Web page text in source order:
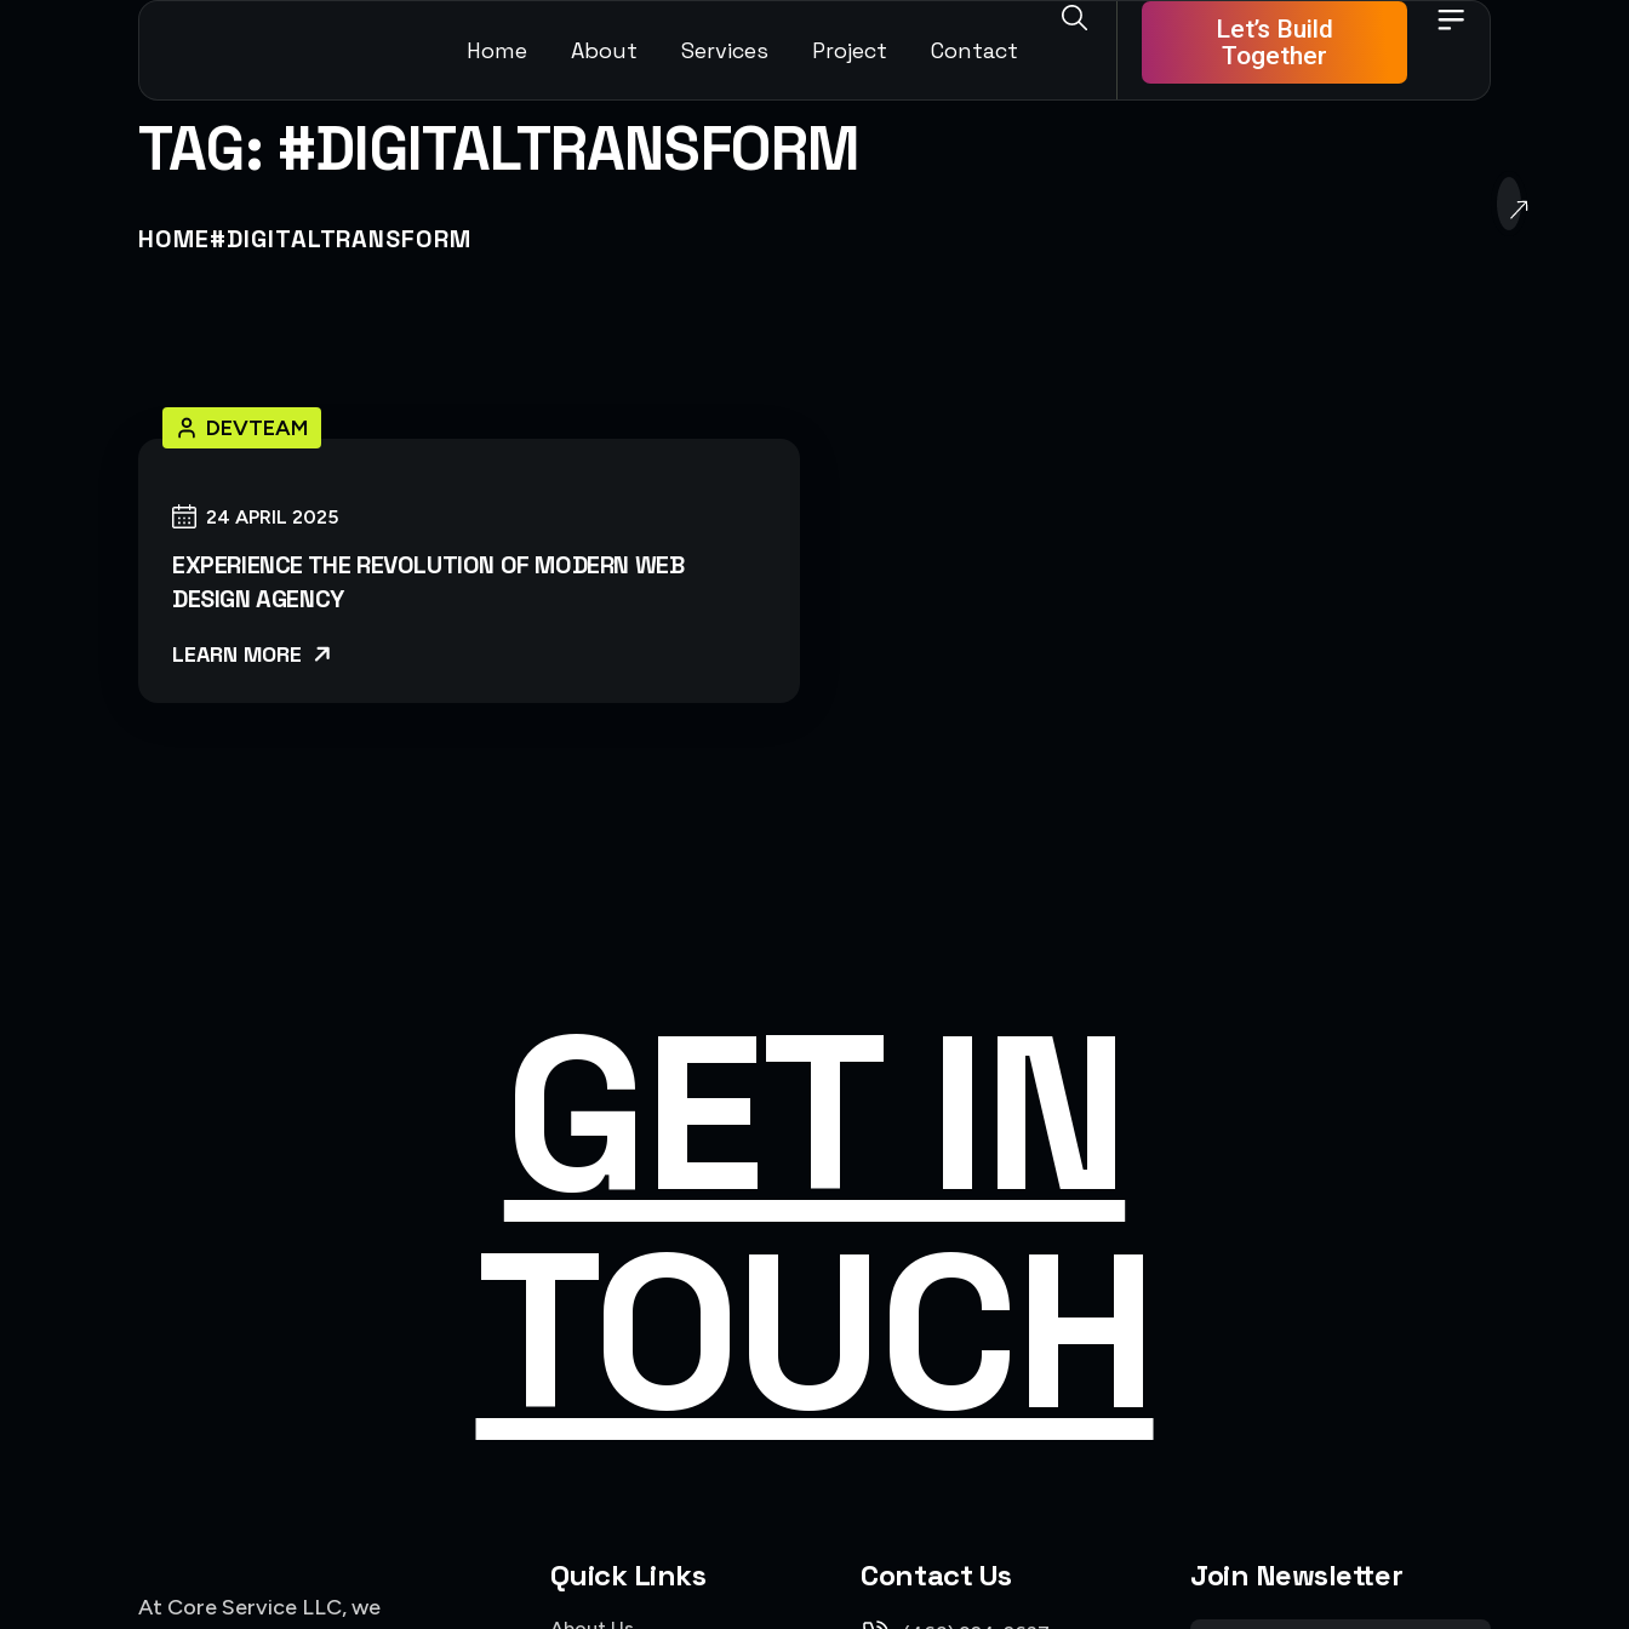
Home About Services Project Contact
Let’s Build
Together
TAG: #DIGITALTRANSFORM
HOME#DIGITALTRANSFORM
24 APRIL 2025
DEVTEAM
EXPERIENCE THE REVOLUTION OF MODERN WEB
DESIGN AGENCY
LEARN MORE
GET IN
TOUCH
At Core Service LLC, we
Quick Links Contact Us Join Newsletter